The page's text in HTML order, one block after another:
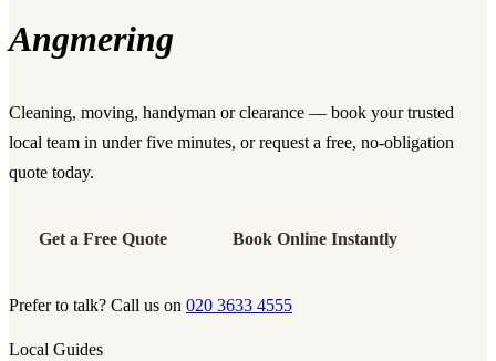
Angmering
Cleaning, moving, handyman or clearance — book your trusted
local team in under five minutes, or request a free, no-obligation
quote today.
Get a Free Quote Book Online Instantly
Prefer to talk? Call us on 020 3633 4555
Local Guides